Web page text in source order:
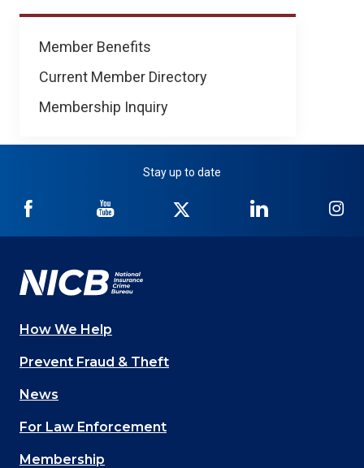
Membership
Member Benefits
Current Member Directory
Membership Inquiry
Stay up to date
NICB
Facebook
NICB
YouTube
Twitter
NICB
LinkedIn
Main
navigation
(Footer)
How We Help
Prevent Fraud & Theft
News
For Law Enforcement
Membership